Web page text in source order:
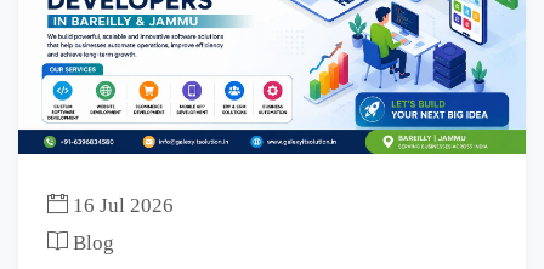
16 Jul 2026
Blog